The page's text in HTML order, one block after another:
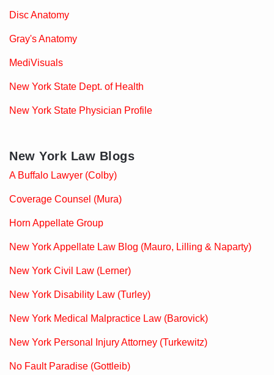
Disc Anatomy
Gray's Anatomy
MediVisuals
New York State Dept. of Health
New York State Physician Profile
New York Law Blogs
A Buffalo Lawyer (Colby)
Coverage Counsel (Mura)
Horn Appellate Group
New York Appellate Law Blog (Mauro, Lilling & Naparty)
New York Civil Law (Lerner)
New York Disability Law (Turley)
New York Medical Malpractice Law (Barovick)
New York Personal Injury Attorney (Turkewitz)
No Fault Paradise (Gottleib)